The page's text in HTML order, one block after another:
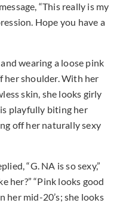
“This really is my
Hope you have a
wearing a loose pink
her shoulder. With her
skin, she looks girly
playfully biting her
off her naturally sexy
“G. NA is so sexy,”
her?” “Pink looks good
her mid-20’s; she looks